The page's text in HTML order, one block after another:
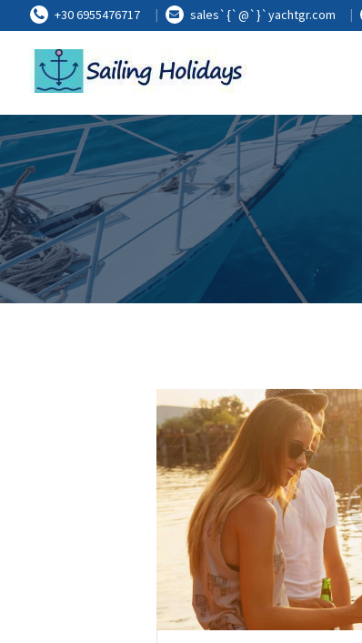
+30 6955476717 sales`{`@`}`yachtgr.com